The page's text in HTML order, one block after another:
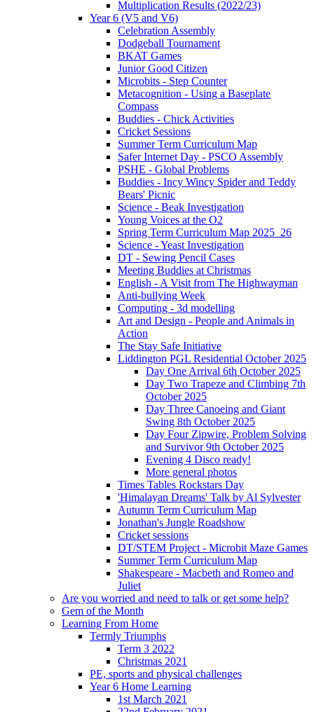
Multiplication Results (2022/23)
Year 6 (V5 and V6)
Celebration Assembly
Dodgeball Tournament
BKAT Games
Junior Good Citizen
Microbits - Step Counter
Metacognition - Using a Baseplate
Compass
Buddies - Chick Activities
Cricket Sessions
Summer Term Curriculum Map
Safer Internet Day - PSCO Assembly
PSHE - Global Problems
Buddies - Incy Wincy Spider and Teddy
Bears' Picnic
Science - Beak Investigation
Young Voices at the O2
Spring Term Curriculum Map 2025_26
Science - Yeast Investigation
DT - Sewing Pencil Cases
Meeting Buddies at Christmas
English - A Visit from The Highwayman
Anti-bullying Week
Computing - 3d modelling
Art and Design - People and Animals in
Action
The Stay Safe Initiative
Liddington PGL Residential October 2025
Day One Arrival 6th October 2025
Day Two Trapeze and Climbing 7th
October 2025
Day Three Canoeing and Giant
Swing 8th October 2025
Day Four Zipwire, Problem Solving
and Survivor 9th October 2025
Evening 4 Disco ready!
More general photos
Times Tables Rockstars Day
'Himalayan Dreams' Talk by Al Sylvester
Autumn Term Curriculum Map
Jonathan's Jungle Roadshow
Cricket sessions
DT/STEM Project - Microbit Maze Games
Summer Term Curriculum Map
Shakespeare - Macbeth and Romeo and
Juliet
Are you worried and need to talk or get some help?
Gem of the Month
Learning From Home
Termly Triumphs
Term 3 2022
Christmas 2021
PE, sports and physical challenges
Year 6 Home Learning
1st March 2021